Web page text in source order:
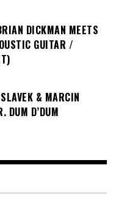
DICKMAN MEETS
GUITAR /
& MARCIN
DUM D’DUM